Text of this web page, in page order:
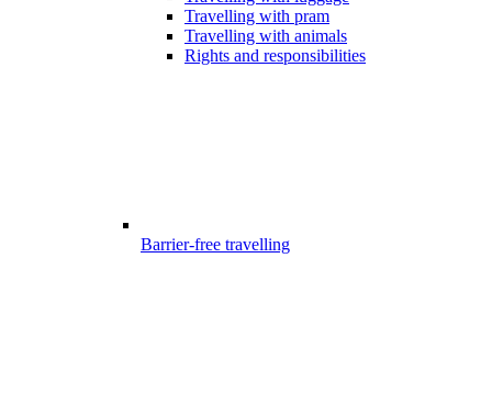
Travelling with pram
Travelling with animals
Rights and responsibilities
Barrier-free travelling